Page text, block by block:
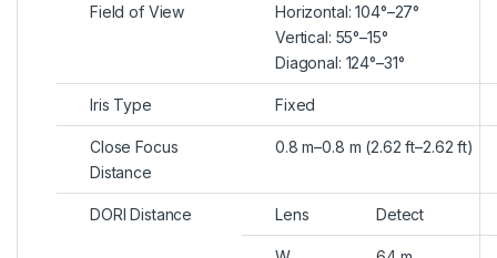
Field of View
Horizontal: 104°–27°
Vertical: 55°–15°
Diagonal: 124°–31°
Iris Type Fixed
Close Focus
Distance
0.8 m–0.8 m (2.62 ft–2.62 ft)
DORI Distance Lens Detect